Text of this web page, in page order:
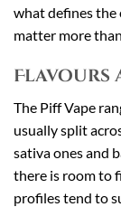
what defines the
matter more
Flavours
The Piff Vape
usually split
sativa ones and
there is room to
profiles tend to